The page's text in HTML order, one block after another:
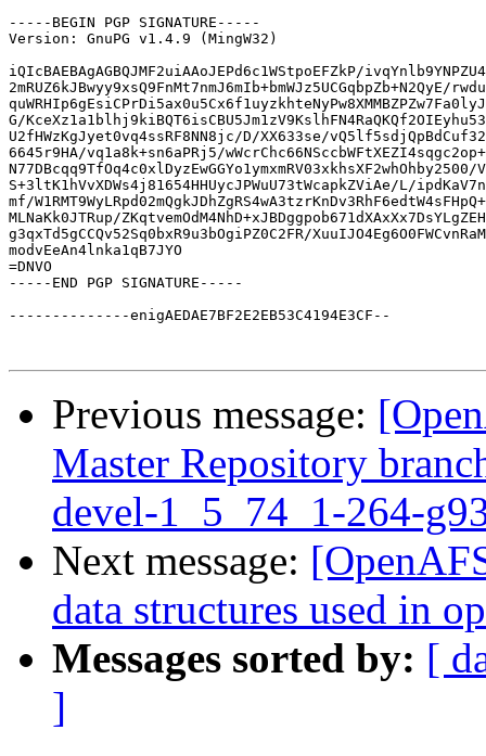
-----BEGIN PGP SIGNATURE-----
Version: GnuPG v1.4.9 (MingW32)
iQIcBAEBAgAGBQJMF2uiAAoJEPd6c1WStpoEFZkP/
2mRUZ6kJBwyy9xsQ9FnMt7nmJ6mIb+bmWJz5UCGqbpZb+N2QyE/
G/
U2fHWzKgJyet0vq4ssRF8NN8jc/D/XX633se/
6645r9HA/vq1a8k+sn6aPRj5/
N77DBcqq9TfOq4c0xlDyzEwGGYo1ymxmRV03xkhsXF2whOhby2500/
S+3ltK1hVvXDWs4j81654HHUycJPWuU73tWcapkZViAe/L/
mf/
MLNaKk0JTRup/
g3qxTd5gCCQv52Sq0bxR9u3bOgiPZ0C2FR/
modvEeAn4lnka1qB7JYO
=DNVO
-----END PGP SIGNATURE-----
--------------enigAEDAE7BF2E2EB53C4194E3CF--
Previous message:
Master Repository
devel-1_5_74_1-264-
Next message:
data structures used in
Messages sorted by: [
]